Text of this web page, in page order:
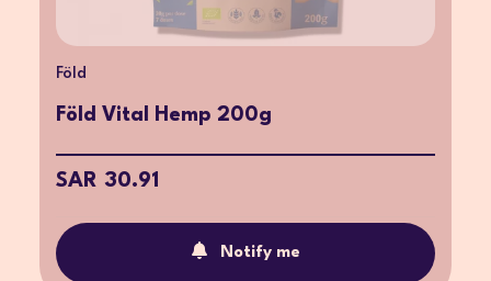
Föld
Föld Vital Hemp 200g
SAR 30.91
Notify me